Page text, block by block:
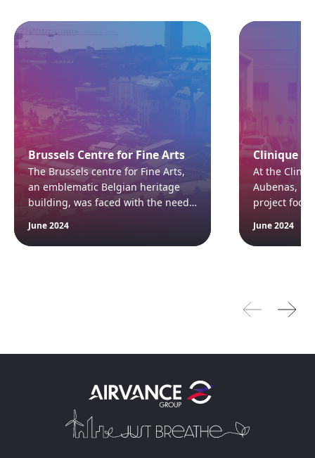
Brussels Centre for Fine Arts
The Brussels centre for Fine Arts,
an emblematic Belgian heritage
building, was faced with the need
following a fire in January 2021.
Thanks to CAIROX Belgium's air
June 2024
Clinique
At the
Aubenas,
project
operating
compliance
June 2024